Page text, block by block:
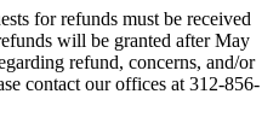
for refunds must be received
will be granted after May
refund, concerns, and/or
contact our offices at 312-856-